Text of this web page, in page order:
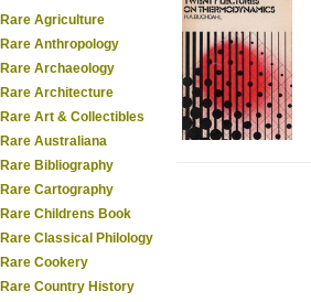
Rare Agriculture
Rare Anthropology
Rare Archaeology
Rare Architecture
Rare Art & Collectibles
Rare Australiana
Rare Bibliography
Rare Cartography
Rare Childrens Book
Rare Classical Philology
Rare Cookery
Rare Country History